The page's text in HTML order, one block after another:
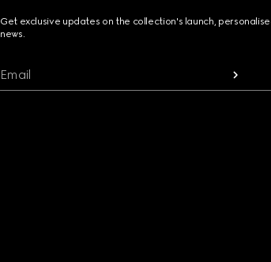
Get exclusive updates on the collection's launch,
news.
Email